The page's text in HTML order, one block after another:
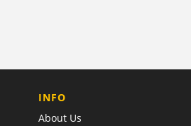
COMPANY
INFO
About Us